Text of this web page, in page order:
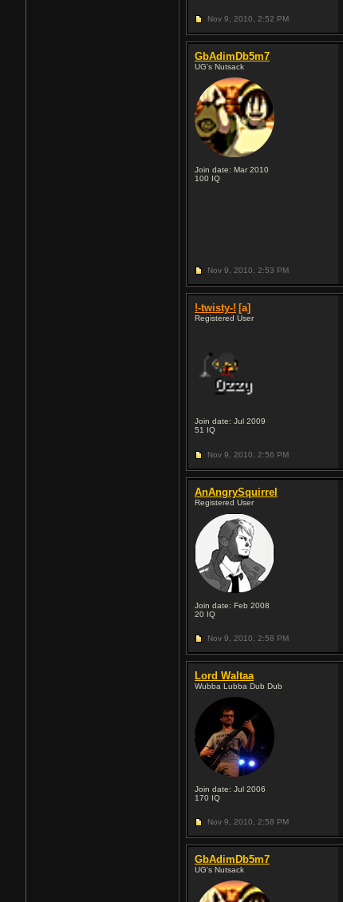
Nov 9, 2010, 2:52 PM
GbAdimDb5m7
UG's Nutsack
Join date: Mar 2010
100 IQ
Nov 9, 2010, 2:53 PM
!-twisty-! [a]
Registered User
Join date: Jul 2009
51 IQ
Nov 9, 2010, 2:56 PM
AnAngrySquirrel
Registered User
Join date: Feb 2008
20 IQ
Nov 9, 2010, 2:58 PM
Lord Waltaa
Wubba Lubba Dub Dub
Join date: Jul 2006
170 IQ
Nov 9, 2010, 2:58 PM
GbAdimDb5m7
UG's Nutsack